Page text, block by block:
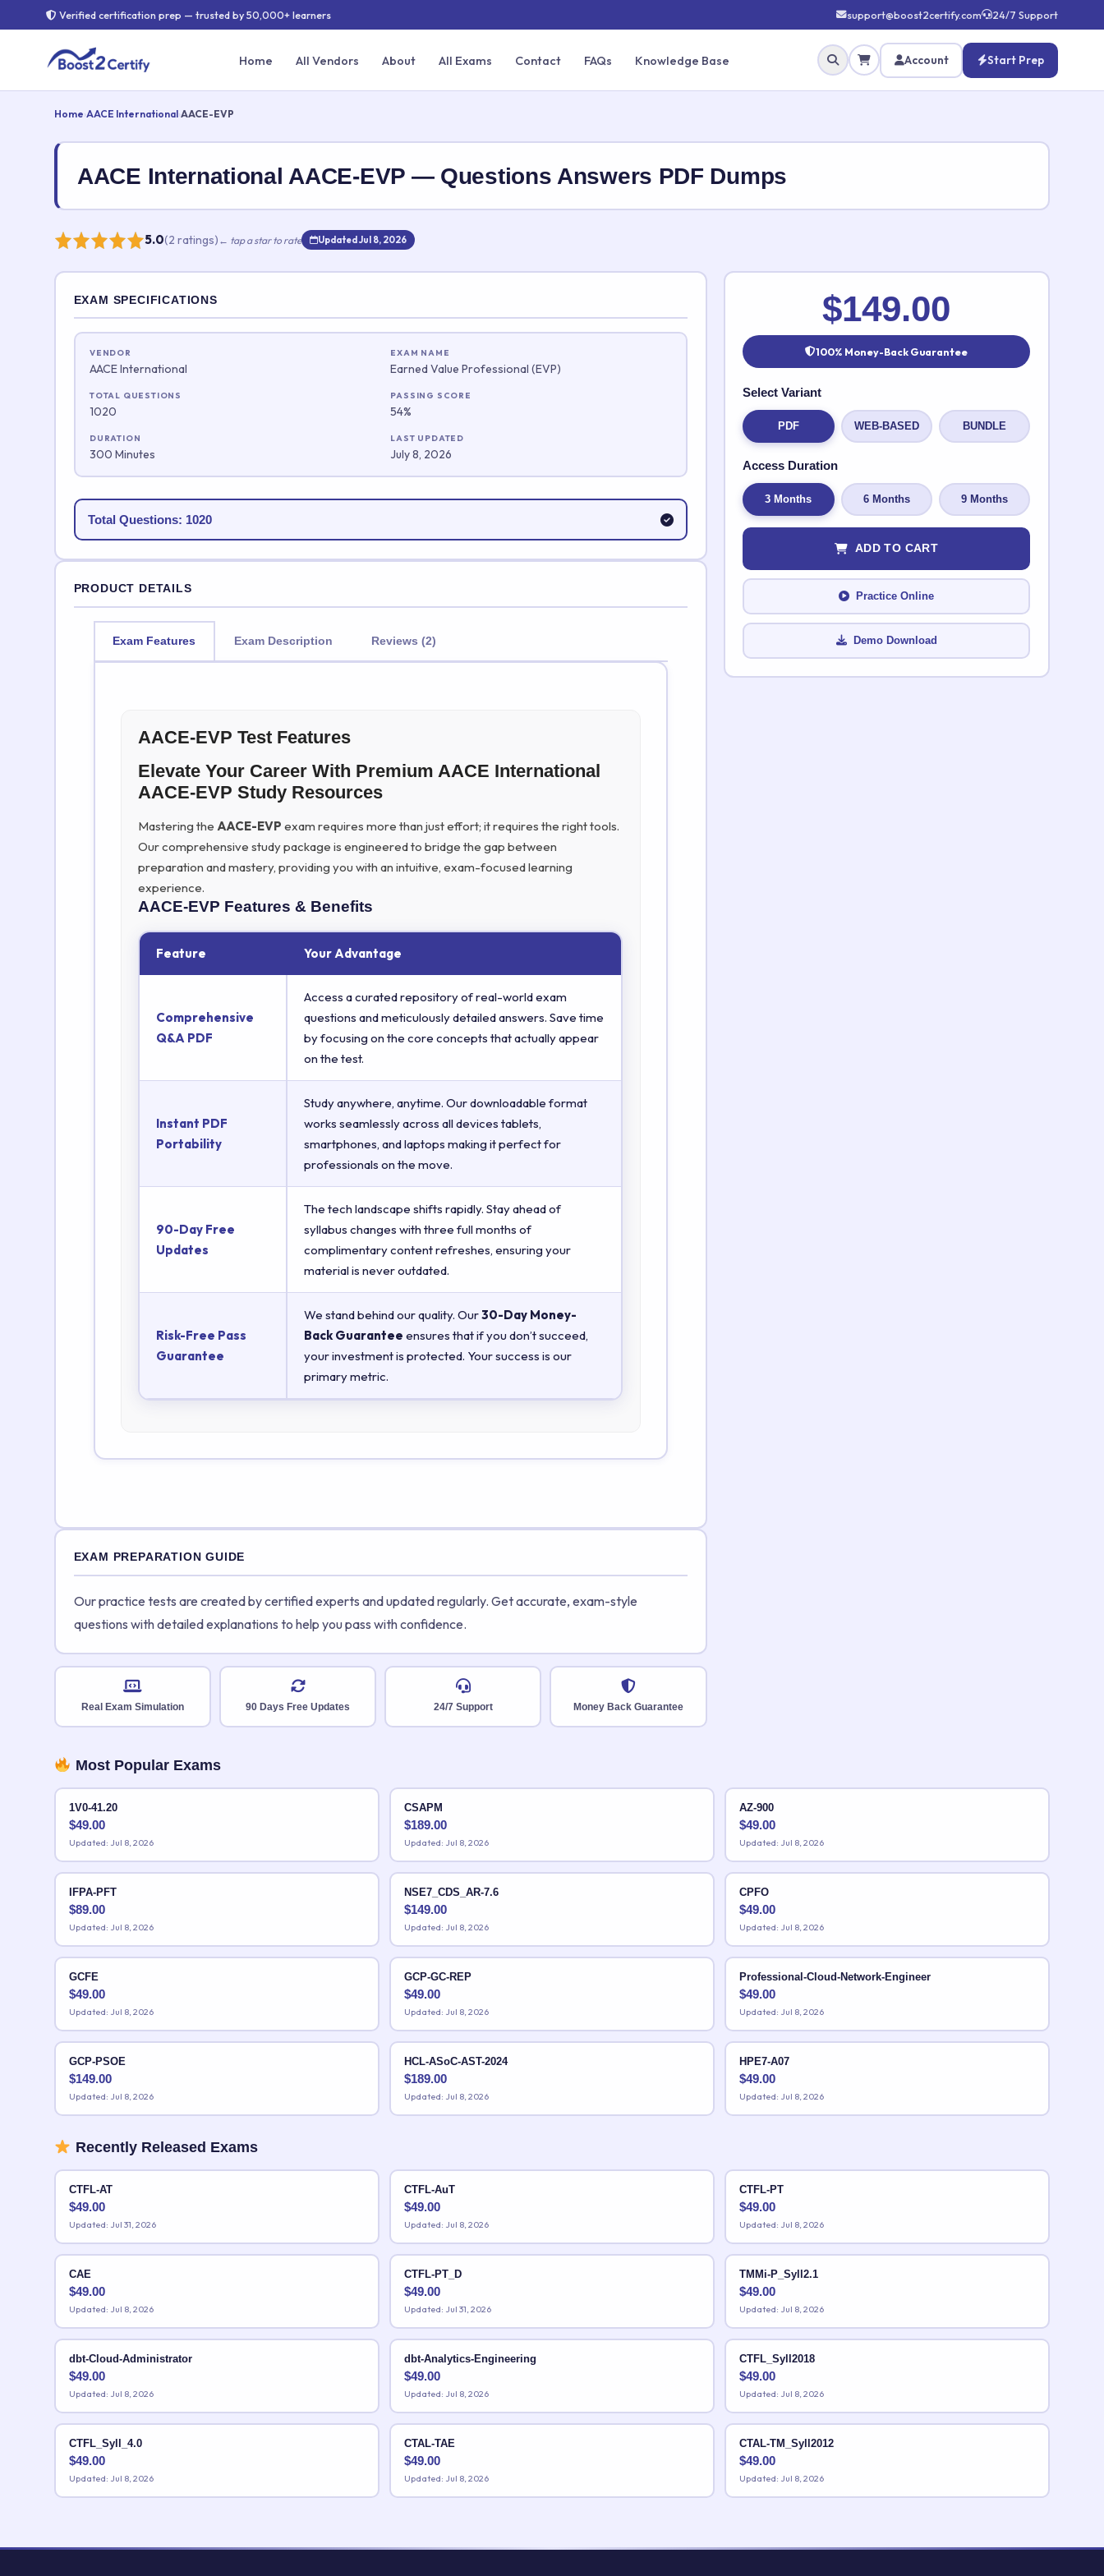
Verified certification prep — trusted by 50,000+ learners support@boost2certify.com 24/7 Support
Home All Vendors About All Exams Contact FAQs Knowledge Base Account Start Prep
Home›AACE International›AACE-EVP
AACE International AACE-EVP — Questions Answers PDF Dumps
5.0(2 ratings) ← tap a star to rate Updated Jul 8, 2026
Rate this exam ✕
Your rating:
EXAM SPECIFICATIONS
VENDOR
AACE International
EXAM NAME
Earned Value Professional (EVP)
TOTAL QUESTIONS
1020
PASSING SCORE
54%
DURATION
300 Minutes
LAST UPDATED
July 8, 2026
Total Questions: 1020
PRODUCT DETAILS
Exam Features Exam Description Reviews (2)
AACE-EVP Test Features
Elevate Your Career With Premium AACE International
AACE-EVP Study Resources
Mastering the AACE-EVP exam requires more than just effort; it requires the right tools.
Our comprehensive study package is engineered to bridge the gap between
preparation and mastery, providing you with an intuitive, exam-focused learning
experience.
AACE-EVP Features & Benefits
Feature Your Advantage
Comprehensive
Q&A PDF
Access a curated repository of real-world exam
questions and meticulously detailed answers. Save time
by focusing on the core concepts that actually appear
on the test.
Instant PDF
Portability
Study anywhere, anytime. Our downloadable format
works seamlessly across all devices tablets,
smartphones, and laptops making it perfect for
professionals on the move.
90-Day Free
Updates
The tech landscape shifts rapidly. Stay ahead of
syllabus changes with three full months of
complimentary content refreshes, ensuring your
material is never outdated.
Risk-Free Pass
Guarantee
We stand behind our quality. Our30-Day Money-
Back Guarantee ensures that if you don’t succeed,
your investment is protected. Your success is our
primary metric.
EXAM PREPARATION GUIDE
Our practice tests are created by certified experts and updated regularly. Get accurate, exam-style
questions with detailed explanations to help you pass with confidence.
Real Exam Simulation 90 Days Free Updates 24/7 Support Money Back Guarantee
$149.00
100% Money-Back Guarantee
Select Variant
PDF WEB-BASED BUNDLE
Access Duration
3 Months 6 Months 9 Months
ADD TO CART
Practice Online
Demo Download
Most Popular Exams
1V0-41.20
$49.00
Updated: Jul 8, 2026
CSAPM
$189.00
Updated: Jul 8, 2026
AZ-900
$49.00
Updated: Jul 8, 2026
IFPA-PFT
$89.00
Updated: Jul 8, 2026
NSE7_CDS_AR-7.6
$149.00
Updated: Jul 8, 2026
CPFO
$49.00
Updated: Jul 8, 2026
GCFE
$49.00
Updated: Jul 8, 2026
GCP-GC-REP
$49.00
Updated: Jul 8, 2026
Professional-Cloud-Network-Engineer
$49.00
Updated: Jul 8, 2026
GCP-PSOE
$149.00
Updated: Jul 8, 2026
HCL-ASoC-AST-2024
$189.00
Updated: Jul 8, 2026
HPE7-A07
$49.00
Updated: Jul 8, 2026
Recently Released Exams
CTFL-AT
$49.00
Updated: Jul 31, 2026
CTFL-AuT
$49.00
Updated: Jul 8, 2026
CTFL-PT
$49.00
Updated: Jul 8, 2026
CAE
$49.00
Updated: Jul 8, 2026
CTFL-PT_D
$49.00
Updated: Jul 31, 2026
TMMi-P_Syll2.1
$49.00
Updated: Jul 8, 2026
dbt-Cloud-Administrator
$49.00
Updated: Jul 8, 2026
dbt-Analytics-Engineering
$49.00
Updated: Jul 8, 2026
CTFL_Syll2018
$49.00
Updated: Jul 8, 2026
CTFL_Syll_4.0
$49.00
Updated: Jul 8, 2026
CTAL-TAE
$49.00
Updated: Jul 8, 2026
CTAL-TM_Syll2012
$49.00
Updated: Jul 8, 2026